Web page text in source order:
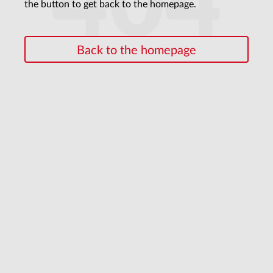
the button to get back to the homepage.
Back to the homepage